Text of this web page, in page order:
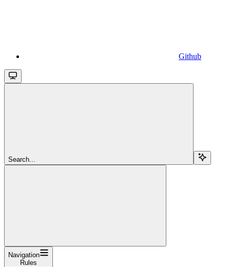
Github
Search...
Navigation
Rules